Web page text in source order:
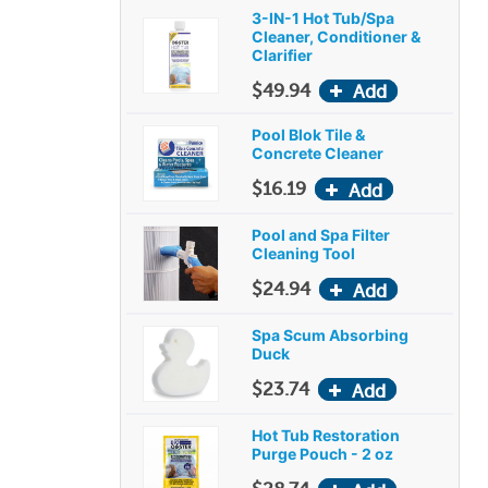
3-IN-1 Hot Tub/Spa
Cleaner, Conditioner &
Clarifier
$49.94
Pool Blok Tile &
Concrete Cleaner
$16.19
Pool and Spa Filter
Cleaning Tool
$24.94
Spa Scum Absorbing
Duck
$23.74
Hot Tub Restoration
Purge Pouch - 2 oz